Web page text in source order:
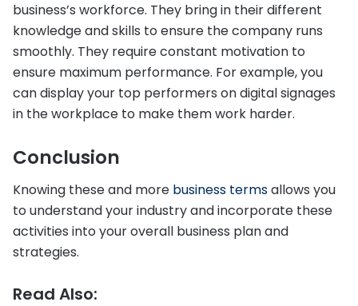
business’s workforce. They bring in their different
knowledge and skills to ensure the company runs
smoothly. They require constant motivation to
ensure maximum performance. For example, you
can display your top performers on digital signages
in the workplace to make them work harder.
Conclusion
Knowing these and more business termsallows you
to understand your industry and incorporate these
activities into your overall business plan and
strategies.
Read Also: